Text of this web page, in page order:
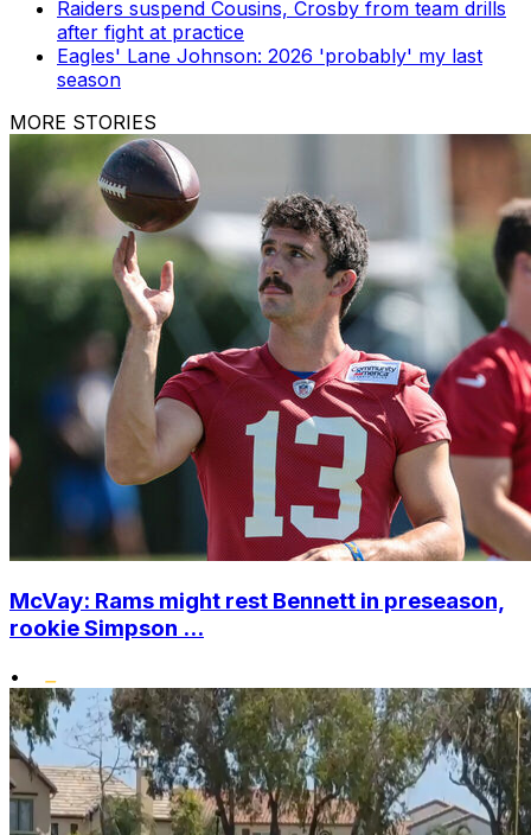
Raiders suspend Cousins, Crosby from team drills
after fight at practice
Eagles' Lane Johnson: 2026 'probably' my last
season
MORE STORIES
McVay: Rams might rest Bennett in preseason,
rookie Simpson ...
•